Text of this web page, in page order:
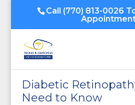
Call (770) 813-0026
Diabetic
Need to Know